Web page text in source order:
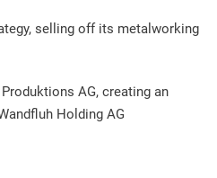
selling off its metalworking
AG, creating an
Holding AG